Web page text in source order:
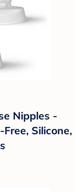
Nipples -
Silicone,